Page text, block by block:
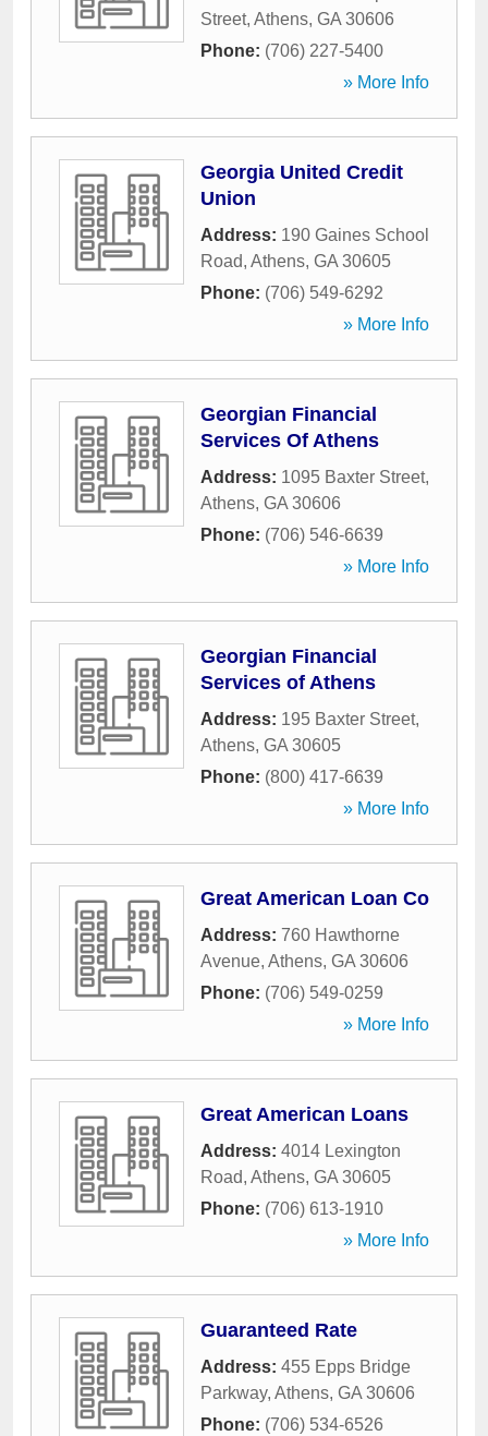
Street, Athens, GA 30606
Phone: (706) 227-5400
» More Info
Georgia United Credit
Union
Address: 190 Gaines School
Road, Athens, GA 30605
Phone: (706) 549-6292
» More Info
Georgian Financial
Services Of Athens
Address: 1095 Baxter Street,
Athens, GA 30606
Phone: (706) 546-6639
» More Info
Georgian Financial
Services of Athens
Address: 195 Baxter Street,
Athens, GA 30605
Phone: (800) 417-6639
» More Info
Great American Loan Co
Address: 760 Hawthorne
Avenue, Athens, GA 30606
Phone: (706) 549-0259
» More Info
Great American Loans
Address: 4014 Lexington
Road, Athens, GA 30605
Phone: (706) 613-1910
» More Info
Guaranteed Rate
Address: 455 Epps Bridge
Parkway, Athens, GA 30606
Phone: (706) 534-6526